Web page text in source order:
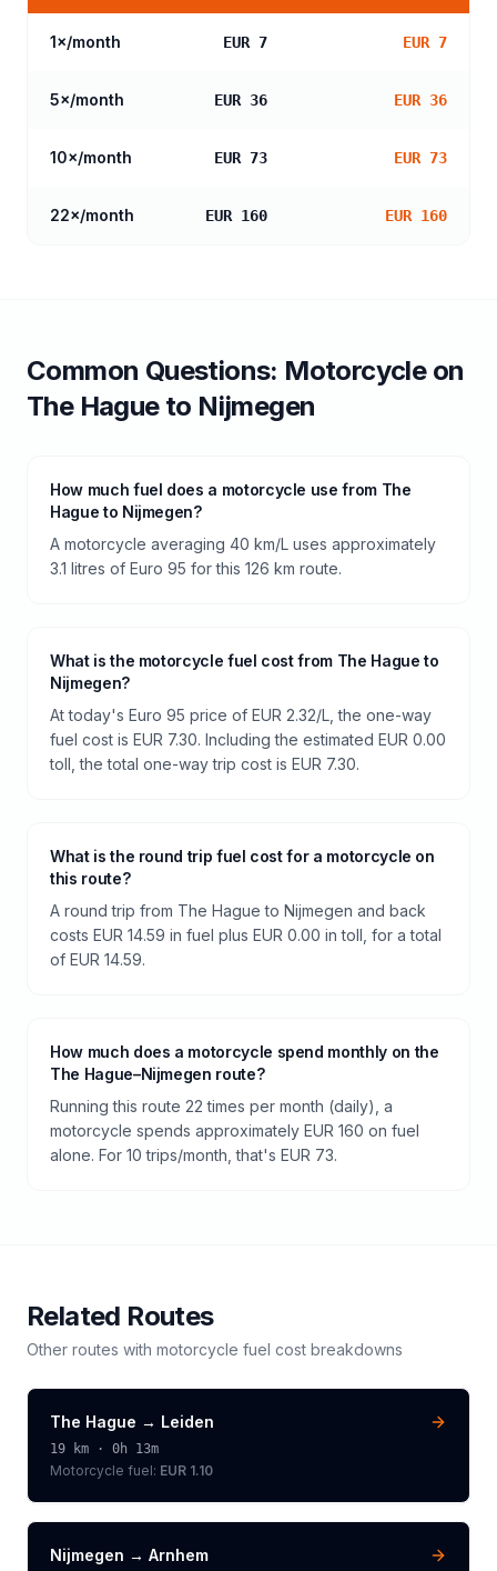
1×/month EUR 7 EUR 7
5×/month EUR 36 EUR 36
10×/month EUR 73 EUR 73
22×/month EUR 160 EUR 160
Common Questions: Motorcycleon
The Hagueto Nijmegen
How much fuel does a motorcycle use from The
Hague to Nijmegen?
A motorcycle averaging 40 km/L uses approximately
3.1 litres of Euro 95 for this 126 km route.
What is the motorcycle fuel cost from The Hague to
Nijmegen?
At today's Euro 95 price of EUR 2.32/L, the one-way
fuel cost is EUR 7.30. Including the estimated EUR 0.00
toll, the total one-way trip cost is EUR 7.30.
What is the round trip fuel cost for a motorcycle on
this route?
A round trip from The Hague to Nijmegen and back
costs EUR 14.59 in fuel plus EUR 0.00 in toll, for a total
of EUR 14.59.
How much does a motorcycle spend monthly on the
The Hague–Nijmegen route?
Running this route 22 times per month (daily), a
motorcycle spends approximately EUR 160 on fuel
alone. For 10 trips/month, that's EUR 73.
Related Routes
Other routes with motorcycle fuel cost breakdowns
The Hague → Leiden
19 km · 0h 13m
Motorcycle fuel: EUR 1.10
Nijmegen → Arnhem